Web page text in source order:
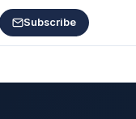
Subscribe